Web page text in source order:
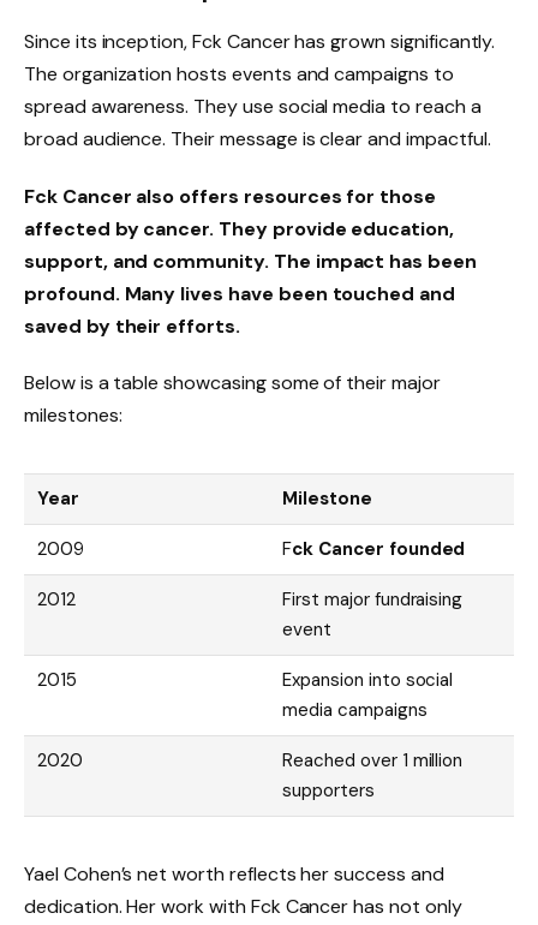
Since its inception, Fck Cancer has grown significantly.
The organization hosts events and campaigns to
spread awareness. They use social media to reach a
broad audience. Their message is clear and impactful.
Fck Cancer also offers resources for those
affected by cancer. They provide education,
support, and community. The impact has been
profound. Many lives have been touched and
saved by their efforts.
Below is a table showcasing some of their major
milestones:
Year Milestone
2009 Fck Cancer founded
2012
First major fundraising
event
2015
Expansion into social
media campaigns
2020
Reached over 1 million
supporters
Yael Cohen’s net worth reflects her success and
dedication. Her work with Fck Cancer has not only